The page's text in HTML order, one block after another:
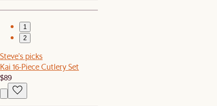
1
2
Steve's picks
Kai 16-Piece Cutlery Set
$89